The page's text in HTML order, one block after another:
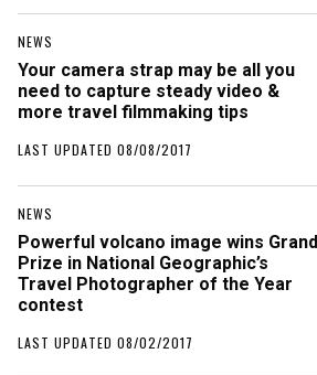
NEWS
Your camera strap may be all you
need to capture steady video &
more travel filmmaking tips
LAST UPDATED 08/08/2017
NEWS
Powerful volcano image wins Grand
Prize in National Geographic’s
Travel Photographer of the Year
contest
LAST UPDATED 08/02/2017